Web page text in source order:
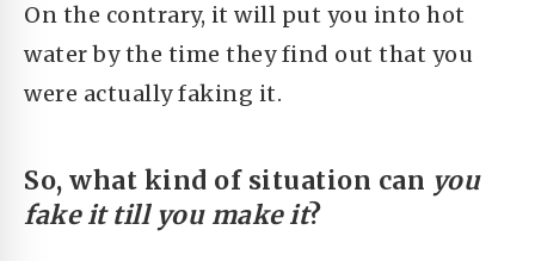
On the contrary, it will put you into hot
water by the time they find out that you
were actually faking it.
So, what kind of situation can you
fake it till you make it?